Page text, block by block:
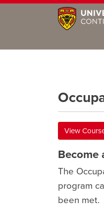
View
Become
The
program
been met.